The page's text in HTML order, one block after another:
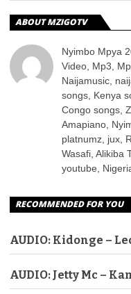
ABOUT MZIGOTV
Nyimbo Mpya
Video, Mp3,
Naijamusic,
songs, Kenya
Congo songs,
Amapiano,
platnumz, jux,
Wasafi, Alikiba
youtube,
RECOMMENDED FOR YOU
AUDIO: Kidonge –
AUDIO: Jetty Mc –